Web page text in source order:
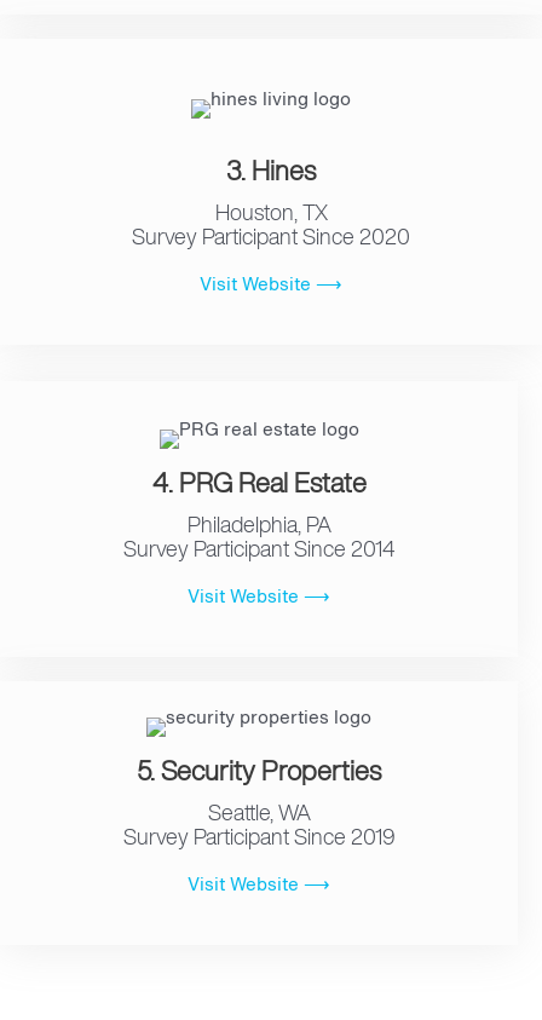
3. Hines
Houston, TX
Survey Participant Since 2020
Visit Website ⟶
4. PRG Real Estate
Philadelphia, PA
Survey Participant Since 2014
Visit Website ⟶
5. Security Properties
Seattle, WA
Survey Participant Since 2019
Visit Website ⟶